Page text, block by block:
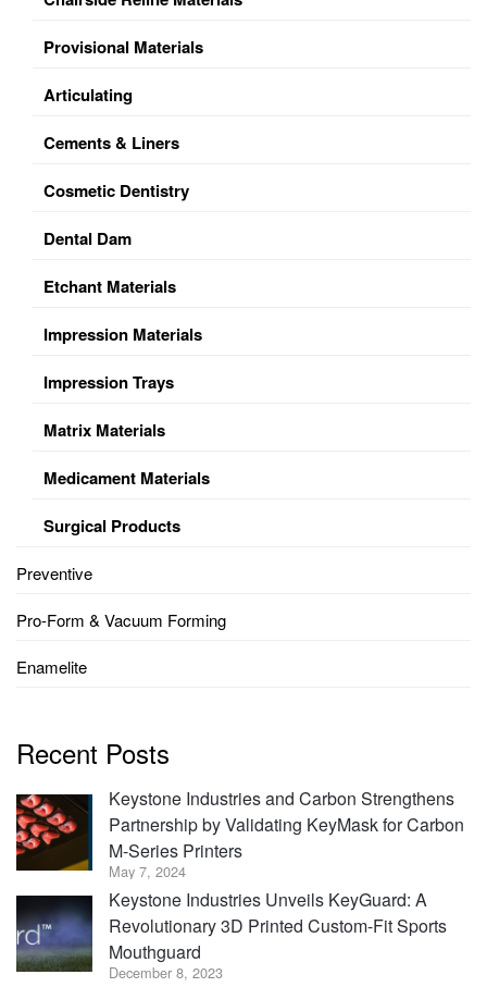
Provisional Materials
Articulating
Cements & Liners
Cosmetic Dentistry
Dental Dam
Etchant Materials
Impression Materials
Impression Trays
Matrix Materials
Medicament Materials
Surgical Products
Preventive
Pro-Form & Vacuum Forming
Enamelite
Recent Posts
Keystone Industries and Carbon Strengthens
Partnership by Validating KeyMask for Carbon
M-Series Printers
May 7, 2024
Keystone Industries Unveils KeyGuard: A
Revolutionary 3D Printed Custom-Fit Sports
Mouthguard
December 8, 2023